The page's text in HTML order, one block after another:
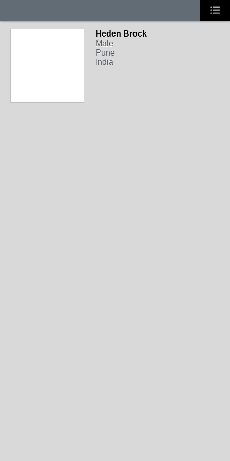
Heden Brock
Male
Pune
India